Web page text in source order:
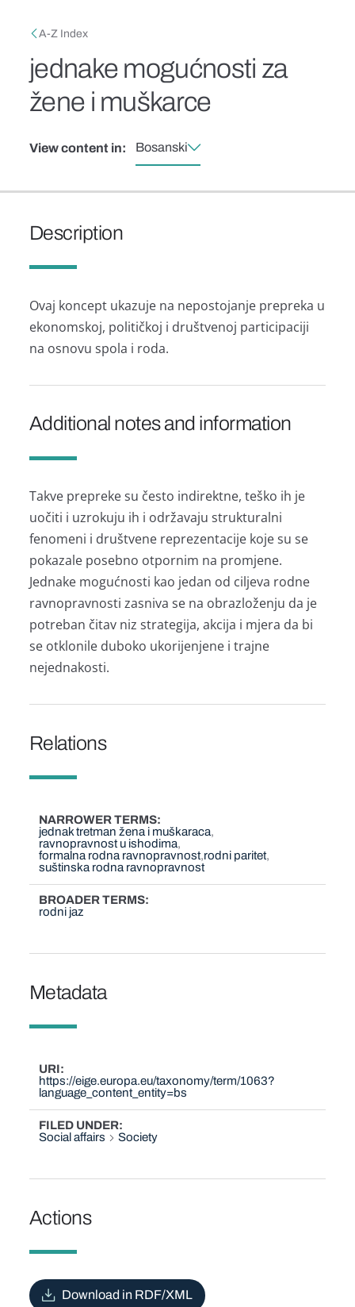
Breadcrumb
A-Z Index
jednake mogućnosti za
žene i muškarce
View content in: Bosanski
Description
Ovaj koncept ukazuje na nepostojanje prepreka u
ekonomskoj, političkoj i društvenoj participaciji
na osnovu spola i roda.
Additional notes and information
Takve prepreke su često indirektne, teško ih je
uočiti i uzrokuju ih i održavaju strukturalni
fenomeni i društvene reprezentacije koje su se
pokazale posebno otpornim na promjene.
Jednake mogućnosti kao jedan od ciljeva rodne
ravnopravnosti zasniva se na obrazloženju da je
potreban čitav niz strategija, akcija i mjera da bi
se otklonile duboko ukorijenjene i trajne
nejednakosti.
Relations
NARROWER TERMS
jednak tretman žena i muškaraca
ravnopravnost u ishodima
formalna rodna ravnopravnost rodni paritet
suštinska rodna ravnopravnost
BROADER TERMS
rodni jaz
Metadata
URI
https://eige.europa.eu/taxonomy/term/1063?
language_content_entity=bs
FILED UNDER
Social affairs
Society
Actions
Download in RDF/XML